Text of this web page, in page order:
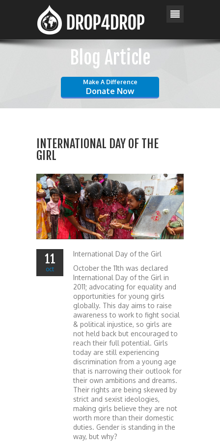
Blog Article
Make A Difference
Donate Now
INTERNATIONAL DAY OF THE
GIRL
11
oct
International Day of the Girl
October the 11th was declared
International Day of the Girl in
2011; advocating for equality and
opportunities for young girls
globally. This day aims to raise
awareness to work to fight social
& political injustice, so girls are
not held back but encouraged to
reach their full potential. Girls
today are still experiencing
discrimination from a young age
that is narrowing their outlook for
their own ambitions and dreams.
Their rights are being skewed by
strict and sexist ideologies,
making girls believe they are not
worth more than their domestic
duties. Gender is standing in the
way, but why?